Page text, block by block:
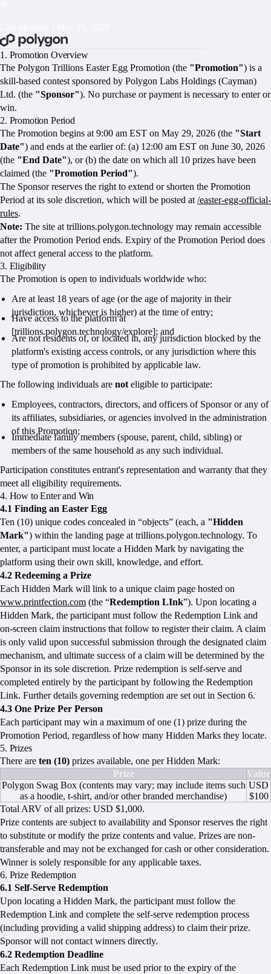
1. Promotion Overview
The Polygon Trillions Easter Egg Promotion (the "Promotion") is a
skill-based contest sponsored by Polygon Labs Holdings (Cayman)
Ltd. (the "Sponsor"). No purchase or payment is necessary to enter or
win.
2. Promotion Period
The Promotion begins at 9:00 am EST on May 29, 2026 (the "Start
Date") and ends at the earlier of: (a) 12:00 am EST on June 30, 2026
(the "End Date"), or (b) the date on which all 10 prizes have been
claimed (the "Promotion Period").
The Sponsor reserves the right to extend or shorten the Promotion
Period at its sole discretion, which will be posted at /easter-egg-official-
rules.
Note: The site at trillions.polygon.technology may remain accessible
after the Promotion Period ends. Expiry of the Promotion Period does
not affect general access to the platform.
3. Eligibility
The Promotion is open to individuals worldwide who:
Are at least 18 years of age (or the age of majority in their
jurisdiction, whichever is higher) at the time of entry;
Have access to the platform at
[trillions.polygon.technology/explore]; and
Are not residents of, or located in, any jurisdiction blocked by the
platform's existing access controls, or any jurisdiction where this
type of promotion is prohibited by applicable law.
The following individuals are not eligible to participate:
Employees, contractors, directors, and officers of Sponsor or any of
its affiliates, subsidiaries, or agencies involved in the administration
of this Promotion;
Immediate family members (spouse, parent, child, sibling) or
members of the same household as any such individual.
Participation constitutes entrant's representation and warranty that they
meet all eligibility requirements.
4. How to Enter and Win
4.1 Finding an Easter Egg
Ten (10) unique codes concealed in “objects” (each, a "Hidden
Mark") within the landing page at trillions.polygon.technology. To
enter, a participant must locate a Hidden Mark by navigating the
platform using their own skill, knowledge, and effort.
4.2 Redeeming a Prize
Each Hidden Mark will link to a unique claim page hosted on
www.printfection.com (the “Redemption LInk”). Upon locating a
Hidden Mark, the participant must follow the Redemption Link and
on-screen claim instructions that follow to register their claim. A claim
is only valid upon successful submission through the designated claim
mechanism, and ultimate success of a claim will be determined by the
Sponsor in its sole discretion. Prize redemption is self-serve and
completed entirely by the participant by following the Redemption
Link. Further details governing redemption are set out in Section 6.
4.3 One Prize Per Person
Each participant may win a maximum of one (1) prize during the
Promotion Period, regardless of how many Hidden Marks they locate.
5. Prizes
There are ten (10) prizes available, one per Hidden Mark:
Prize
Value
Polygon Swag Box (contents may vary; may include items such
as a hoodie, t-shirt, and/or other branded merchandise)
USD
$100
Total ARV of all prizes: USD $1,000.
Prize contents are subject to availability and Sponsor reserves the right
to substitute or modify the prize contents and value. Prizes are non-
transferable and may not be exchanged for cash or other consideration.
Winner is solely responsible for any applicable taxes.
6. Prize Redemption
6.1 Self-Serve Redemption
Upon locating a Hidden Mark, the participant must follow the
Redemption Link and complete the self-serve redemption process
(including providing a valid shipping address) to claim their prize.
Sponsor will not contact winners directly.
6.2 Redemption Deadline
Each Redemption Link must be used prior to the expiry of the